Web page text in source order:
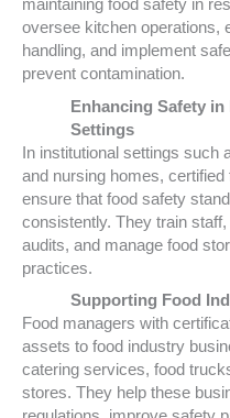
maintaining food safety in
oversee kitchen operations,
handling, and implement
prevent contamination.
Enhancing Safety in
Settings
In institutional settings such
and nursing homes, certified
ensure that food safety
consistently. They train
audits, and manage food
practices.
Supporting Food
Food managers with
assets to food industry
catering services, food
stores. They help these